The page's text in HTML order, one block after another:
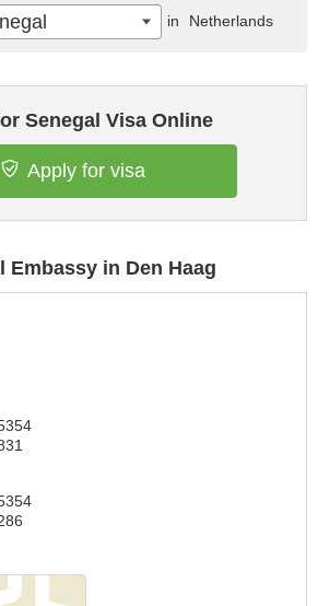
Senegal Visa Online
Apply for visa
Embassy in Den Haag
in Netherlands